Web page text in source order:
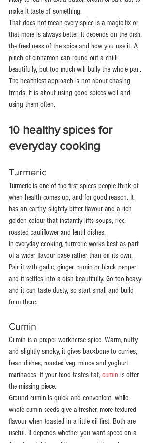
make it taste of something.
That does not mean every spice is a magic fix or
that more is always better. It depends on the dish,
the freshness of the spice and how you use it. A
pinch of cinnamon can round out a chilli
beautifully, but too much will bully the whole pan.
The healthiest approach is not about chasing
trends. It is about using good spices well and
using them often.
10 healthy spices for
everyday cooking
Turmeric
Turmeric is one of the first spices people think of
when health comes up, and for good reason. It
has an earthy, slightly bitter flavour and a rich
golden colour that instantly lifts soups, rice,
roasted cauliflower and lentil dishes.
In everyday cooking, turmeric works best as part
of a wider flavour base rather than on its own.
Pair it with garlic, ginger, cumin or black pepper
and it settles into a dish beautifully. Go too heavy
and it can taste dusty, so start small and build
from there.
Cumin
Cumin is a proper workhorse spice. Warm, nutty
and slightly smoky, it gives backbone to curries,
bean dishes, roasted veg, mince and yoghurt
marinades. If your food tastes flat, cumin is often
the missing piece.
Ground cumin is quick and convenient, while
whole cumin seeds give a fresher, more textured
flavour when toasted in a little oil first. Both are
useful. It depends whether you want speed on a